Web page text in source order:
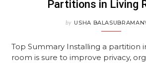
Partitions in Living
byUSHA
Top Summary Installing a partition
room is sure to improve privacy,